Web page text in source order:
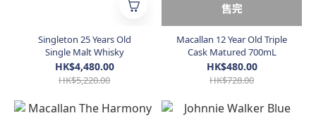
Singleton 25 Years Old
Single Malt Whisky
HK$4,480.00
HK$5,220.00
售完
Macallan 12 Year Old Triple
Cask Matured 700mL
HK$480.00
HK$728.00